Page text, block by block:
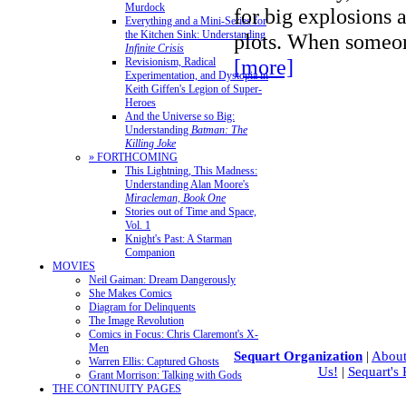
Murdock
Everything and a Mini-Series for
the Kitchen Sink: Understanding
Infinite Crisis
Revisionism, Radical
Experimentation, and Dystopia in
Keith Giffen's Legion of Super-
Heroes
And the Universe so Big:
Understanding Batman: The
Killing Joke
» FORTHCOMING
This Lightning, This Madness:
Understanding Alan Moore's
Miracleman, Book One
Stories out of Time and Space,
Vol. 1
Knight's Past: A Starman
Companion
MOVIES
Neil Gaiman: Dream Dangerously
She Makes Comics
Diagram for Delinquents
The Image Revolution
Comics in Focus: Chris Claremont's X-
Men
Warren Ellis: Captured Ghosts
Grant Morrison: Talking with Gods
THE CONTINUITY PAGES
for big explosions
plots. When
[more]
Sequart Organization |
Us! | Sequart's